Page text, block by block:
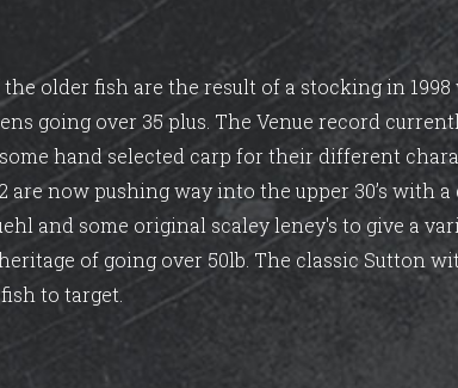
older fish are the result of a stocking in
going over 35 plus. The Venue record
hand selected carp for their different
now pushing way into the upper 30’s with
and some original scaley leney's to give a
of going over 50lb. The classic Sutton
to target.